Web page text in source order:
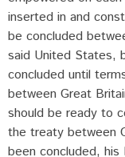
inserted in and
be concluded
said United States,
concluded until
between Great
should be ready to
the treaty between
been concluded,